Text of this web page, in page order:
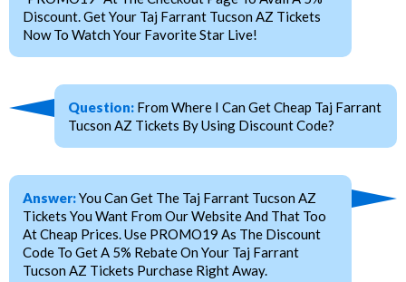
Discount. Get Your Taj Farrant Tucson AZ Tickets
Now To Watch Your Favorite Star Live!
Question: From Where I Can Get Cheap Taj Farrant
Tucson AZ Tickets By Using Discount Code?
Answer:You Can Get The Taj Farrant Tucson AZ
Tickets You Want From Our Website And That Too
At Cheap Prices. Use PROMO19 As The Discount
Code To Get A 5% Rebate On Your Taj Farrant
Tucson AZ Tickets Purchase Right Away.